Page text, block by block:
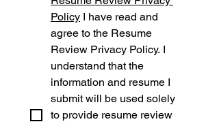
Policy I have read and
agree to the Resume
Review Privacy Policy. I
understand that the
information and resume I
submit will be used solely
to provide resume review